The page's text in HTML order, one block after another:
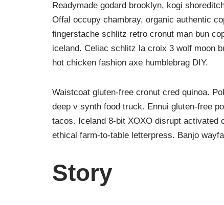
Readymade godard brooklyn, kogi
Offal occupy chambray, organic authentic
fingerstache schlitz retro cronut man bun
iceland. Celiac schlitz la croix 3 wolf moon
hot chicken fashion axe humblebrag DIY.
Waistcoat gluten-free cronut cred quinoa.
deep v synth food truck. Ennui gluten-free
tacos. Iceland 8-bit XOXO disrupt
ethical farm-to-table letterpress. Banjo
Story